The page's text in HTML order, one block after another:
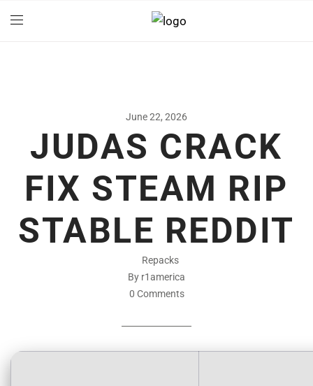
June 22, 2026
JUDAS CRACK
FIX STEAM RIP
STABLE REDDIT
Repacks
By r1america
0 Comments